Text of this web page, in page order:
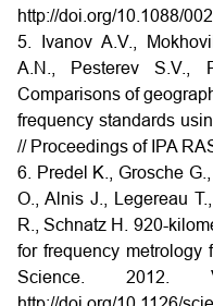
http://doi.org/10.1088/
5. Ivanov A.V.,
A.N., Pesterev S.V.,
Comparisons of
frequency standards
// Proceedings of IPA
6. Predel K., Grosche
O., Alnis J., Legereau
R., Schnatz H. 920-
for frequency metrology
Science. 2012.